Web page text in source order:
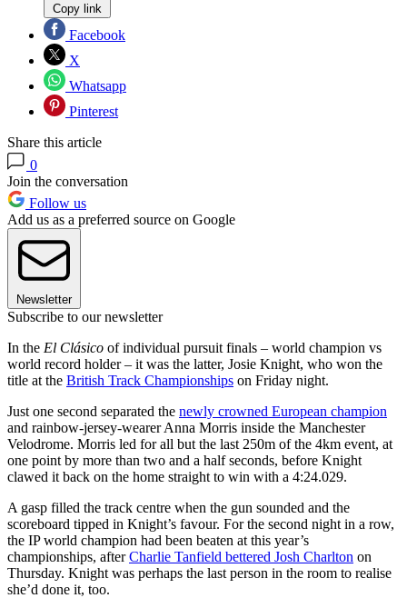
Copy link
Facebook
X
Whatsapp
Pinterest
Share this article
0
Join the conversation
Follow us
Add us as a preferred source on Google
Newsletter
Subscribe to our newsletter
In the El Clásico of individual pursuit finals – world champion vs
world record holder – it was the latter, Josie Knight, who won the
title at the British Track Championships on Friday night.
Just one second separated the newly crowned European champion
and rainbow-jersey-wearer Anna Morris inside the Manchester
Velodrome. Morris led for all but the last 250m of the 4km event, at
one point by more than two and a half seconds, before Knight
clawed it back on the home straight to win with a 4:24.029.
A gasp filled the track centre when the gun sounded and the
scoreboard tipped in Knight’s favour. For the second night in a row,
the IP world champion had been beaten at this year’s
championships, afterCharlie Tanfield bettered Josh Charlton on
Thursday. Knight was perhaps the last person in the room to realise
she’d done it, too.